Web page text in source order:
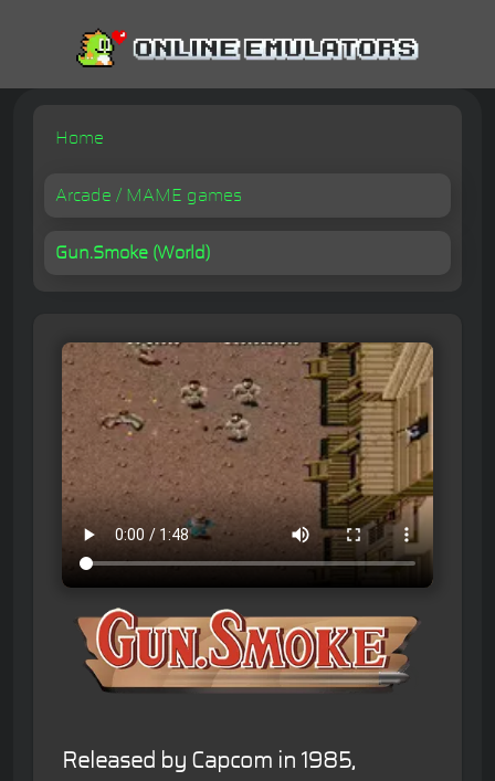
Home
Arcade / MAME games
Gun.Smoke (World)
Released by Capcom in 1985,